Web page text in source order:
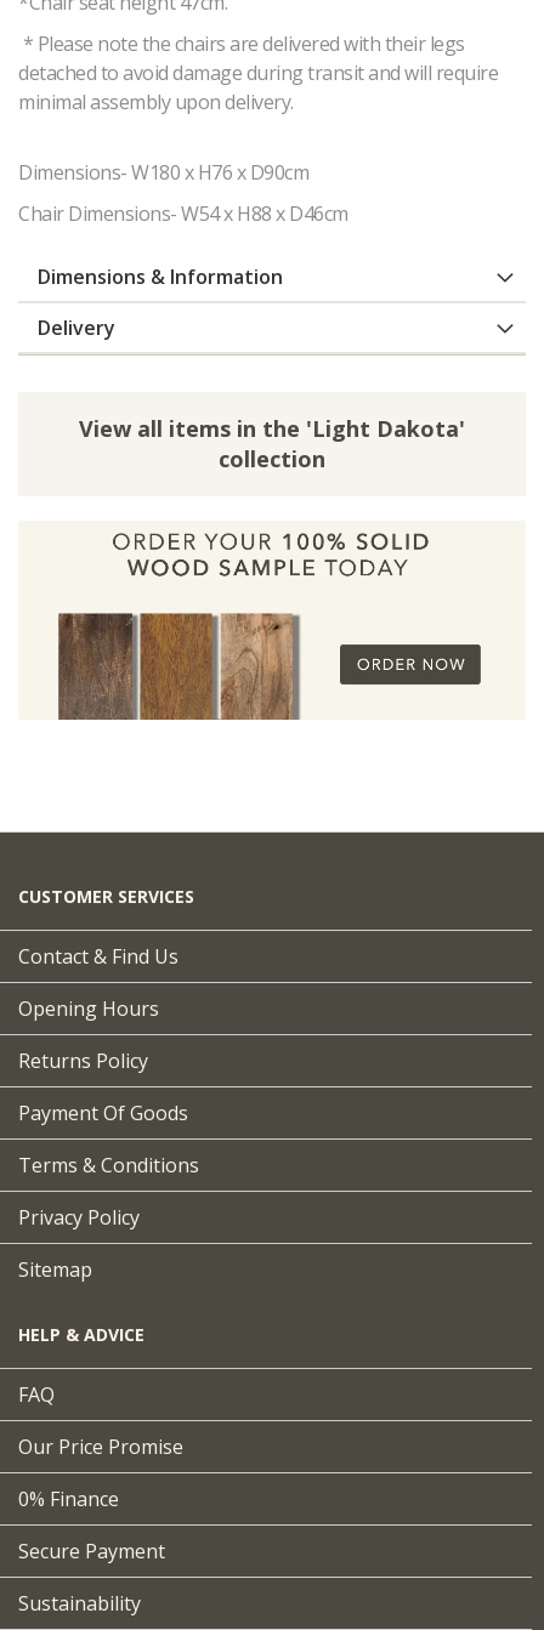
* Please note the chairs are delivered with their legs
detached to avoid damage during transit and will require
minimal assembly upon delivery.
Dimensions- W180 x H76 x D90cm
Chair Dimensions- W54 x H88 x D46cm
Dimensions & Information
Delivery
View all items in the 'Light Dakota'
collection
CUSTOMER SERVICES
Contact & Find Us
Opening Hours
Returns Policy
Payment Of Goods
Terms & Conditions
Privacy Policy
Sitemap
HELP & ADVICE
FAQ
Our Price Promise
0% Finance
Secure Payment
Sustainability